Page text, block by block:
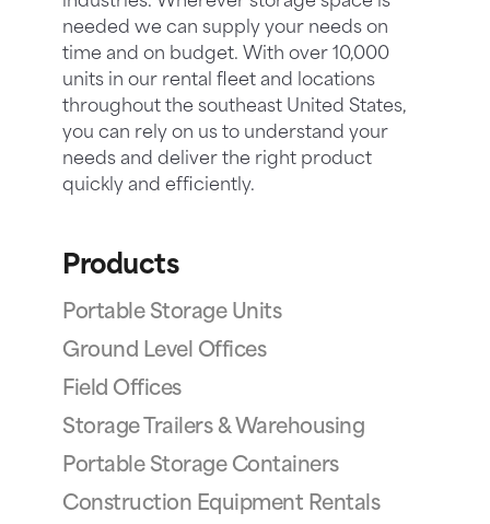
needed we can supply your needs on
time and on budget. With over 10,000
units in our rental fleet and locations
throughout the southeast United States,
you can rely on us to understand your
needs and deliver the right product
quickly and efficiently.
Products
Portable Storage Units
Ground Level Offices
Field Offices
Storage Trailers & Warehousing
Portable Storage Containers
Construction Equipment Rentals